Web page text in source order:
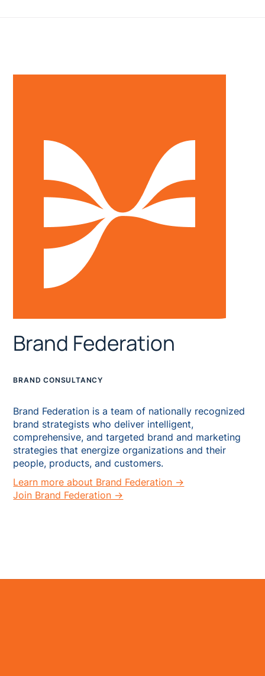
Brand Federation
BRAND CONSULTANCY
Brand Federation is a team of nationally recognized
brand strategists who deliver intelligent,
comprehensive, and targeted brand and marketing
strategies that energize organizations and their
people, products, and customers.
Learn more about Brand Federation →
Join Brand Federation →